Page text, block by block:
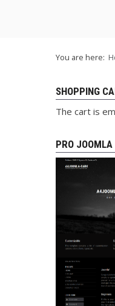
You are here:
SHOPPING
The cart is
PRO